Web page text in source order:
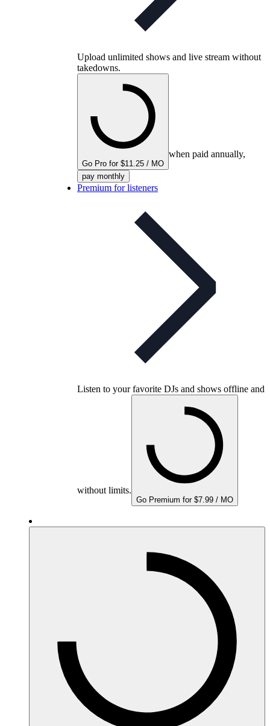
Upload unlimited shows and live stream without
takedowns.
Go Pro for $11.25 / MO
when paid annually,
pay monthly
Premium for listeners
Listen to your favorite DJs and shows offline and
without limits.
Go Premium for $7.99 / MO